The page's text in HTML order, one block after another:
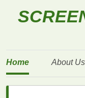
Home About Us